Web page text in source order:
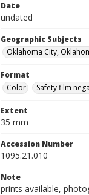
Date
undated
Geographic Subjects
Oklahoma City,
Format
Color
Safety film
Extent
35 mm
Accession Number
1095.21.010
Note
prints available,